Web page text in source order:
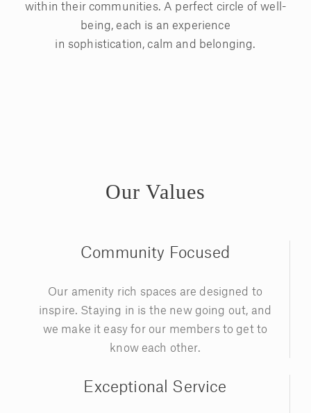
within their communities. A perfect circle of well-
being, each is an experience
in sophistication, calm and belonging.
Our Values
Community Focused
Our amenity rich spaces are designed to
inspire. Staying in is the new going out, and
we make it easy for our members to get to
know each other.
Exceptional Service